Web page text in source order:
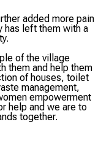
added more pain
has left them with a
of the village
them and help them
of houses, toilet
management,
empowerment
help and we are to
together.